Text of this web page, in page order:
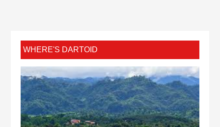
WHERE'S DARTOID